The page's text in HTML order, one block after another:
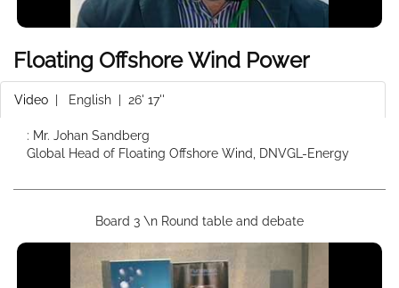
Floating Offshore Wind Power
Video English | 26' 17''
: Mr. Johan Sandberg
Global Head of Floating Offshore Wind, DNVGL-Energy
Board 3 \n Round table and debate